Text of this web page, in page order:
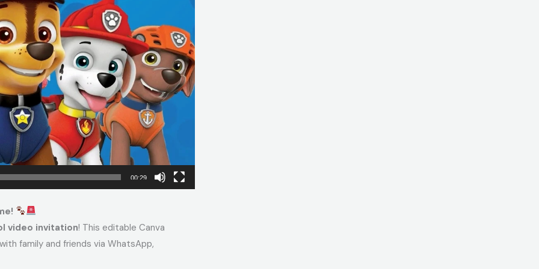
00:29
video invitation! This editable Canva
family and friends via WhatsApp,